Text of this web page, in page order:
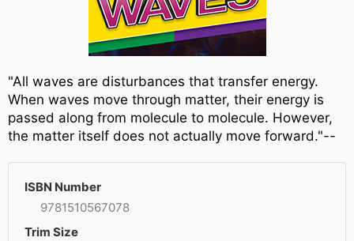
"All waves are disturbances that transfer energy.
When waves move through matter, their energy is
passed along from molecule to molecule. However,
the matter itself does not actually move forward."--
ISBN Number
9781510567078
Trim Size